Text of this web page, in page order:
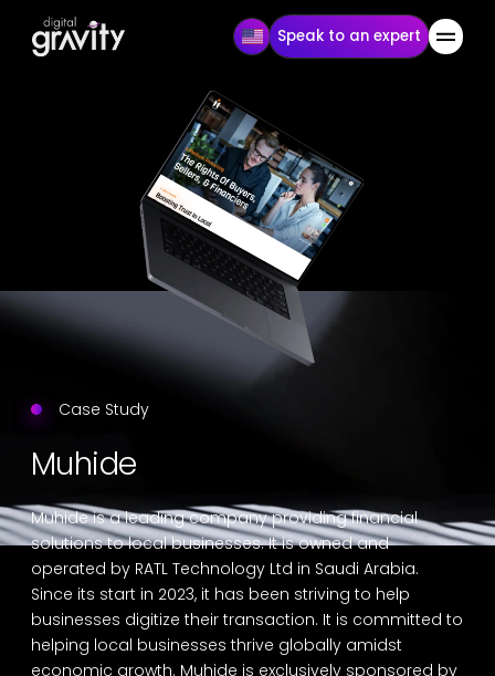
Speak to an expert
Case Study
Muhide
Muhide is a leading company providing financial
solutions to local businesses. It is owned and
operated by RATL Technology Ltd in Saudi Arabia.
Since its start in 2023, it has been striving to help
businesses digitize their transaction. It is committed to
helping local businesses thrive globally amidst
economic growth. Muhide is exclusively sponsored by